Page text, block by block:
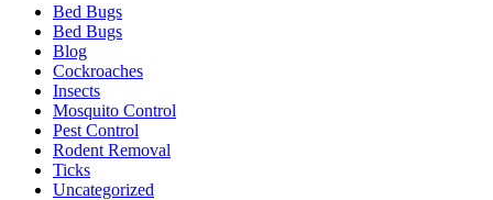
Bed Bugs
Bed Bugs
Blog
Cockroaches
Insects
Mosquito Control
Pest Control
Rodent Removal
Ticks
Uncategorized